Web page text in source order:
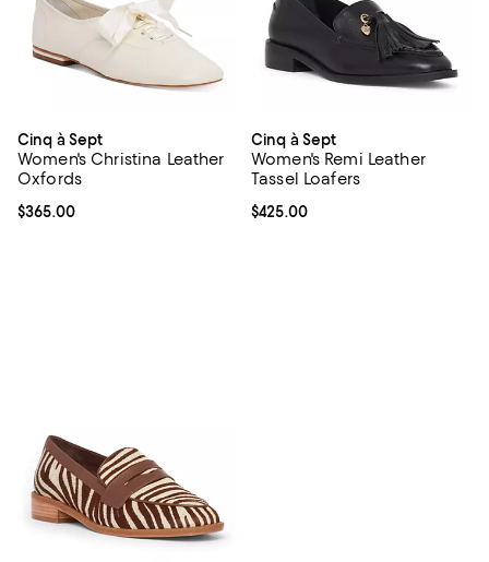
Cinq à Sept
Women's Christina Leather
Oxfords
Current price $365.00; ;
$365.00
Cinq à Sept
Women's Remi Leather
Tassel Loafers
Current price $425.00; ;
$425.00